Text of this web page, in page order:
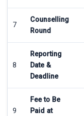
7
Counselling
Round
8
Reporting
Date &
Deadline
9
Fee to Be
Paid at